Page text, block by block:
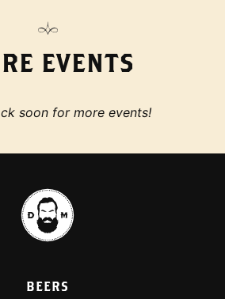
EVENTS
soon for more events!
BEERS